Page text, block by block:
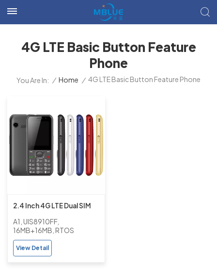
4G LTE Basic Button Feature
Phone
You Are In: / Home / 4G LTE Basic Button Feature Phone
2.4 Inch 4G LTE Dual SIM
UIS8910FF 16MB+16MB
Basic Button Feature
Phone with Camera
A1, UIS8910FF,
16MB+16MB, RTOS
View Detail